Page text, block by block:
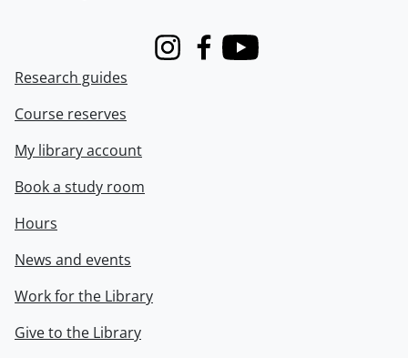
InstagramFacebook
Youtube
Research guides
Course reserves
My library account
Book a study room
Hours
News and events
Work for the Library
Give to the Library